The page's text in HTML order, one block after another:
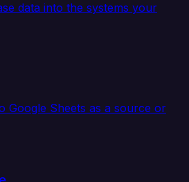
data into the systems your
Google Sheets as a source or